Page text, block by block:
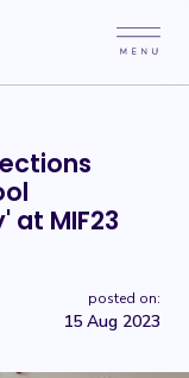
at MIF23
posted on:
15 Aug 2023